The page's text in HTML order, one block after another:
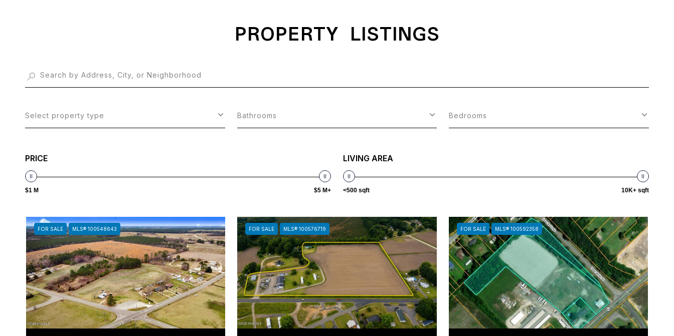
PROPERTY LISTINGS
Select property type Bathrooms Bedrooms
PRICE
$1 M $5 M+
LIVING AREA
<500 sqft 10K+ sqft
FOR SALE MLS® 100548643 FOR SALE MLS® 100576719 FOR SALE MLS® 100592358